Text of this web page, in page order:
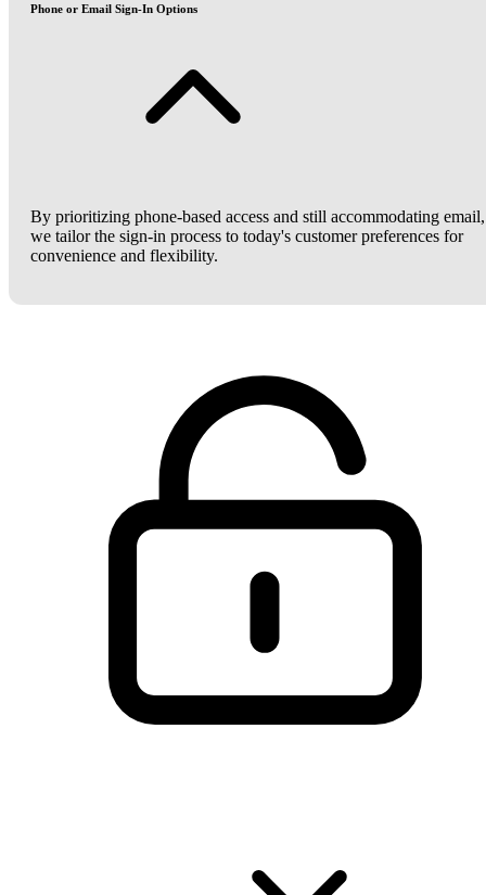
Phone or Email Sign-In Options
By prioritizing phone-based access and still accommodating email,
we tailor the sign-in process to today's customer preferences for
convenience and flexibility.